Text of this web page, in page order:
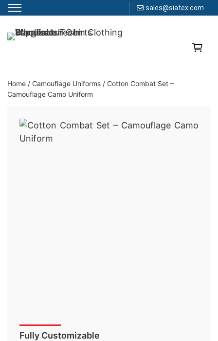
sales@siatex.com
toClothing Manufacturer in Bangladesh Since 1987
Home / Camouflage Uniforms / Cotton Combat Set –
Camouflage Camo Uniform
Fully Customizable